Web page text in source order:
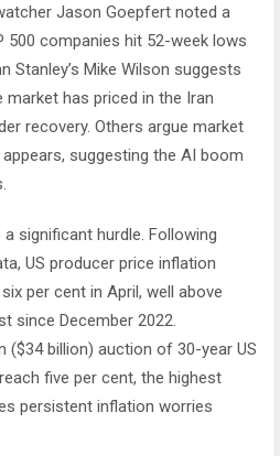
Jason Goepfert noted a
500 companies hit 52-week lows
Stanley’s Mike Wilson suggests
has priced in the Iran
recovery. Others argue market
suggesting the AI boom
significant hurdle. Following
US producer price inflation
per cent in April, well above
since December 2022.
($34 billion) auction of 30-year US
five per cent, the highest
persistent inflation worries